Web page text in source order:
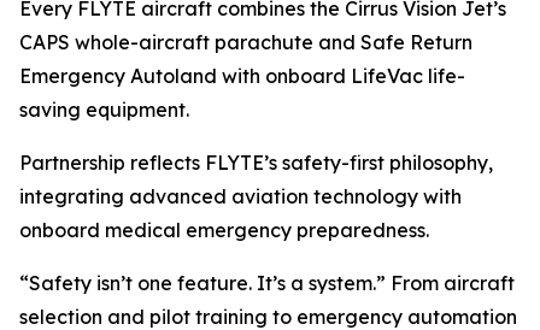
Every FLYTE aircraft combines the Cirrus Vision Jet’s
CAPS whole-aircraft parachute and Safe Return
Emergency Autoland with onboard LifeVac life-
saving equipment.
Partnership reflects FLYTE’s safety-first philosophy,
integrating advanced aviation technology with
onboard medical emergency preparedness.
“Safety isn’t one feature. It’s a system.” From aircraft
selection and pilot training to emergency automation